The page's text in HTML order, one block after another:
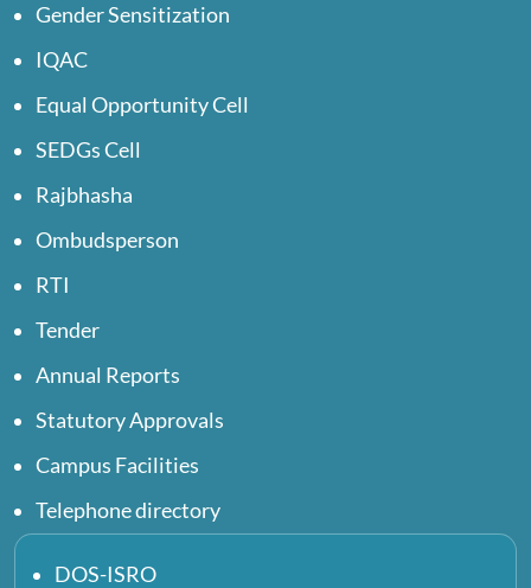
Gender Sensitization
IQAC
Equal Opportunity Cell
SEDGs Cell
Rajbhasha
Ombudsperson
RTI
Tender
Annual Reports
Statutory Approvals
Campus Facilities
Telephone directory
DOS-ISRO